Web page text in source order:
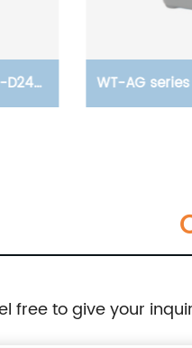
WT-AG
free to give your